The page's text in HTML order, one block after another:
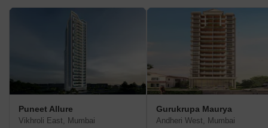
Puneet Allure
Vikhroli East, Mumbai
Gurukrupa Maurya
Andheri West, Mumbai